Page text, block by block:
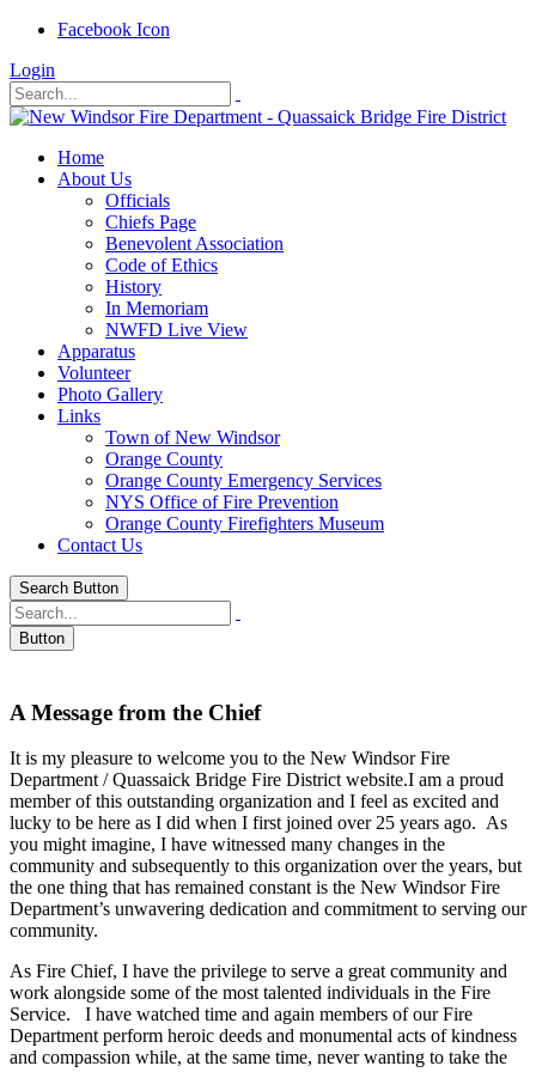
Facebook Icon
Login
Home
About Us
Officials
Chiefs Page
Benevolent Association
Code of Ethics
History
In Memoriam
NWFD Live View
Apparatus
Volunteer
Photo Gallery
Links
Town of New Windsor
Orange County
Orange County Emergency Services
NYS Office of Fire Prevention
Orange County Firefighters Museum
Contact Us
Search Button
Button
A Message from the Chief
It is my pleasure to welcome you to the New Windsor Fire
Department / Quassaick Bridge Fire District website.I am a proud
member of this outstanding organization and I feel as excited and
lucky to be here as I did when I first joined over 25 years ago. As
you might imagine, I have witnessed many changes in the
community and subsequently to this organization over the years, but
the one thing that has remained constant is the New Windsor Fire
Department’s unwavering dedication and commitment to serving our
community.
As Fire Chief, I have the privilege to serve a great community and
work alongside some of the most talented individuals in the Fire
Service. I have watched time and again members of our Fire
Department perform heroic deeds and monumental acts of kindness
and compassion while, at the same time, never wanting to take the